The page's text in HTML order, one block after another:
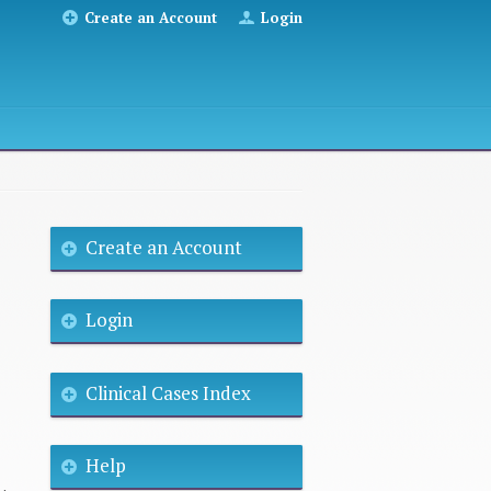
Create an Account Login
Create an Account
Login
Clinical Cases Index
Help